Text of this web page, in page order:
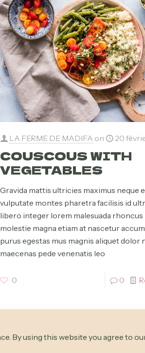
LA FERME DE MADIFA on 20
COUSCOUS WITH
VEGETABLES
Gravida mattis ultricies maximus neque
vulputate montes pharetra facilisis id
libero integer lorem malesuada
molestie magna etiam at nascetur
purus egestas mus magnis aliquet dolor
maecenas pede venenatis leo
0 0
by WordPress
By using this website you agree to